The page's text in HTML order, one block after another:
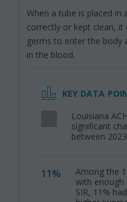
When a tube is placed in
correctly or kept clean,
germs to enter the body
in the blood.
KEY DATA
Louisiana
significant
between
11%
,
Among the
with enough
SIR, 11%